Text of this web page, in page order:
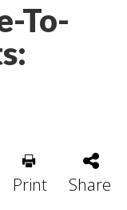
To-
Print Share